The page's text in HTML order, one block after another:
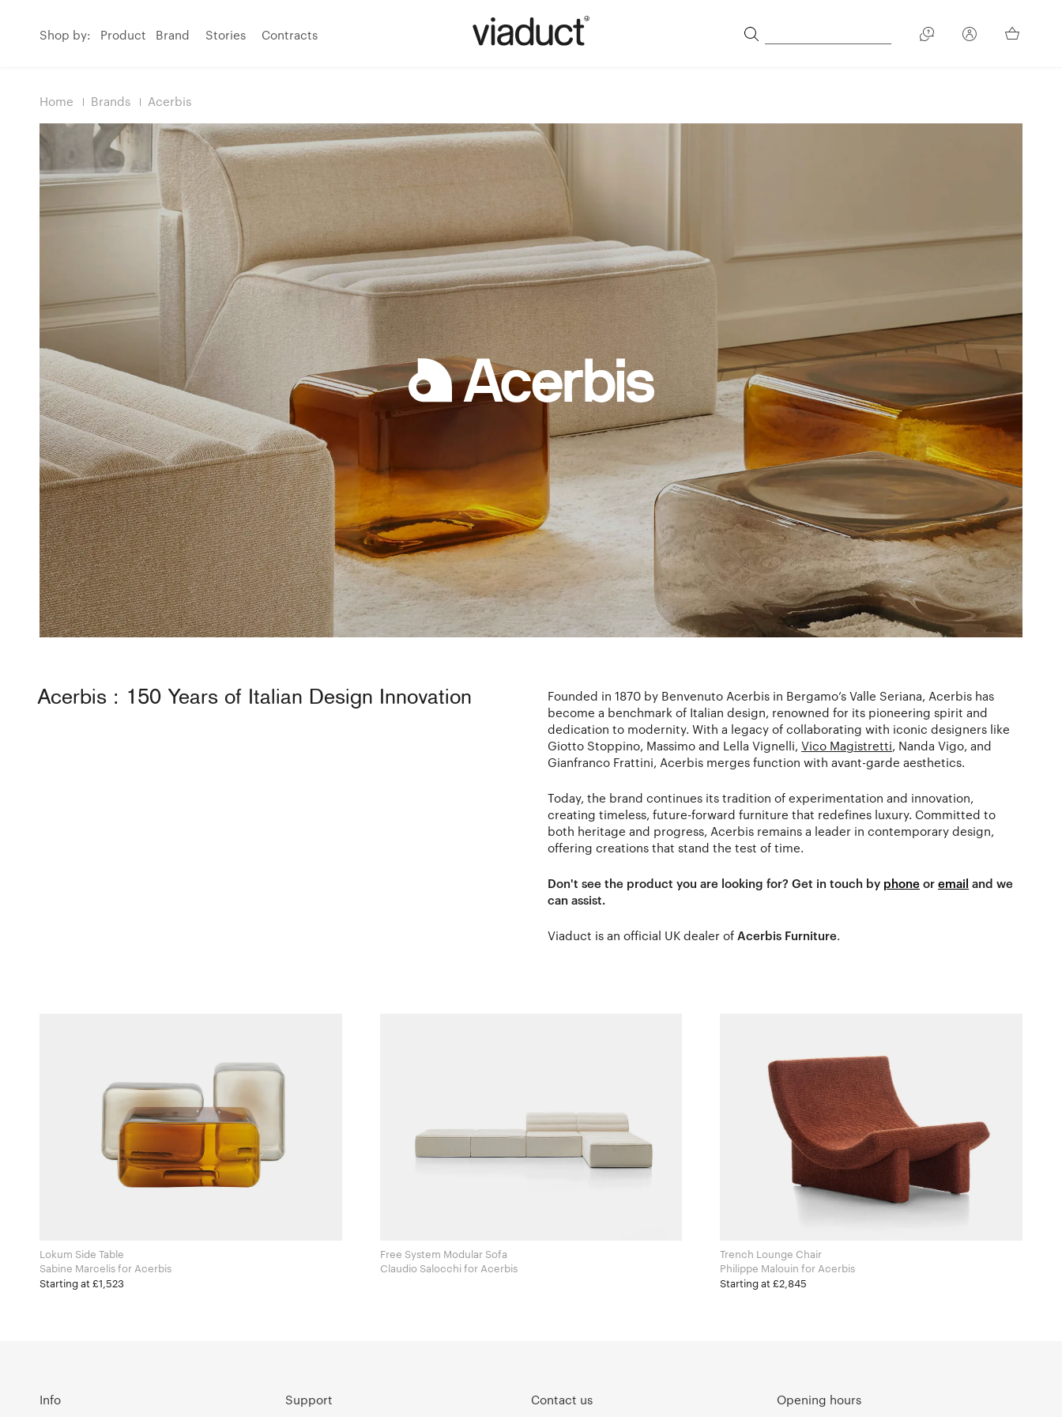
Shop by: Product Brand Stories Contracts
Home Brands Acerbis
Acerbis : 150 Years of Italian Design Innovation
Founded in 1870 by Benvenuto Acerbis in Bergamo’s Valle Seriana, Acerbis has
become a benchmark of Italian design, renowned for its pioneering spirit and
dedication to modernity. With a legacy of collaborating with iconic designers like
Giotto Stoppino, Massimo and Lella Vignelli, Vico Magistretti, Nanda Vigo, and
Gianfranco Frattini, Acerbis merges function with avant-garde aesthetics.
Today, the brand continues its tradition of experimentation and innovation,
creating timeless, future-forward furniture that redefines luxury. Committed to
both heritage and progress, Acerbis remains a leader in contemporary design,
offering creations that stand the test of time.
Don't see the product you are looking for? Get in touch by phone or email and we
can assist.
Viaduct is an official UK dealer of Acerbis Furniture.
Lokum Side Table
Sabine Marcelis for Acerbis
Starting at £1,523
Free System Modular Sofa
Claudio Salocchi for Acerbis
Trench Lounge Chair
Philippe Malouin for Acerbis
Starting at £2,845
Info
Support
Contact us
Opening hours